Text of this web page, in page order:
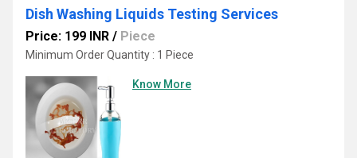
Dish Washing Liquids Testing Services
Price: 199 INR / Piece
Minimum Order Quantity : 1 Piece
Know More